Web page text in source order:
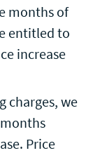
months of
entitled to
increase
charges, we
Price